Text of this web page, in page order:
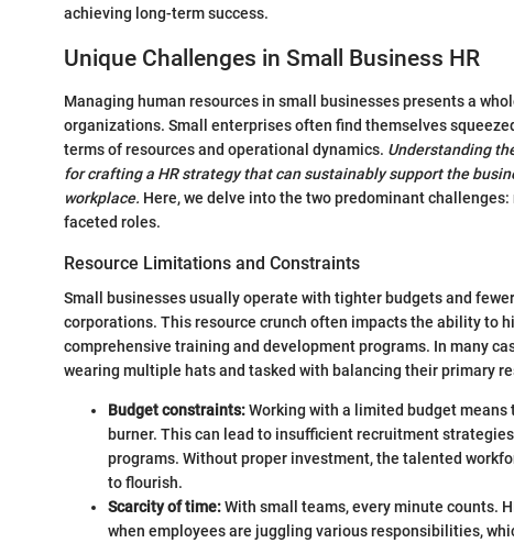
achieving long-term success.
Unique Challenges in Small Business HR
Managing human resources in small businesses presents a
organizations. Small enterprises often find themselves
terms of resources and operational dynamics. Understanding
for crafting a HR strategy that can sustainably support the
workplace. Here, we delve into the two predominant
faceted roles.
Resource Limitations and Constraints
Small businesses usually operate with tighter budgets and
corporations. This resource crunch often impacts the ability to
comprehensive training and development programs. In many
wearing multiple hats and tasked with balancing their primary
Budget constraints:Working with a limited budget
burner. This can lead to insufficient recruitment
programs. Without proper investment, the talented
to flourish.
Scarcity of time:With small teams, every minute counts.
when employees are juggling various responsibilities,